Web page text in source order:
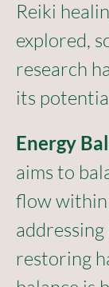
Reiki
explored,
research
its
Energy
aims to
flow within
addressing
restoring